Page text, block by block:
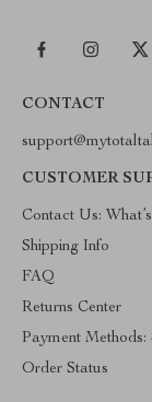
CONTACT
CUSTOMER
Contact Us:
Shipping Info
FAQ
Returns Center
Payment
Order Status